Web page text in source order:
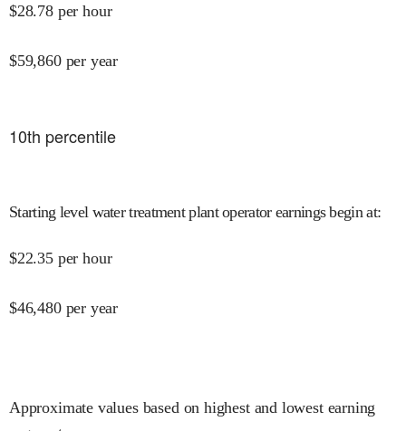
$28.78 per hour
$59,860 per year
10th percentile
Starting level water treatment plant operator earnings begin at:
$22.35 per hour
$46,480 per year
Approximate values based on highest and lowest earning